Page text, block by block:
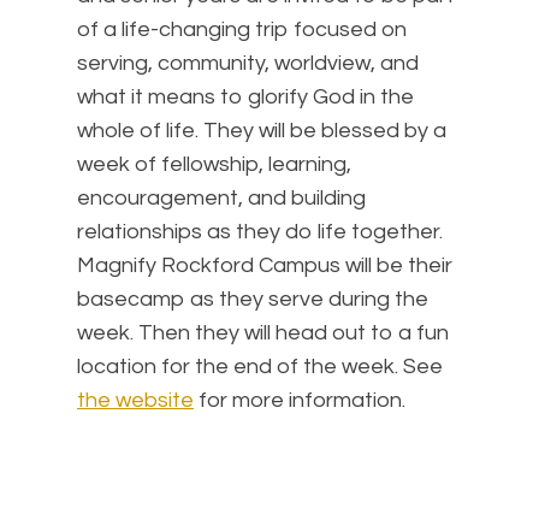
of a life-changing trip focused on
serving, community, worldview, and
what it means to glorify God in the
whole of life. They will be blessed by a
week of fellowship, learning,
encouragement, and building
relationships as they do life together.
Magnify Rockford Campus will be their
basecamp as they serve during the
week. Then they will head out to a fun
location for the end of the week. See
the website for more information.